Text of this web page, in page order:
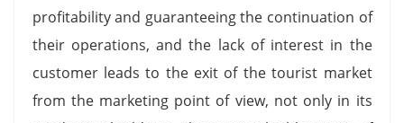
profitability and guaranteeing the continuation of
their operations, and the lack of interest in the
customer leads to the exit of the tourist market
from the marketing point of view, not only in its